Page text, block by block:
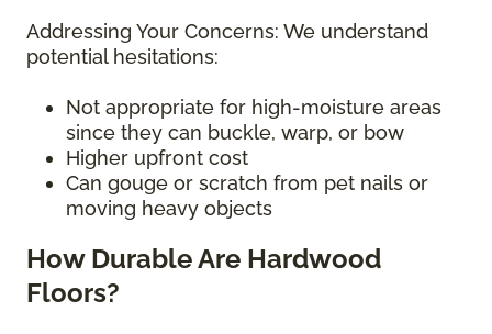
Addressing Your Concerns: We understand
potential hesitations:
Not appropriate for high-moisture areas
since they can buckle, warp, or bow
Higher upfront cost
Can gouge or scratch from pet nails or
moving heavy objects
How Durable Are Hardwood
Floors?